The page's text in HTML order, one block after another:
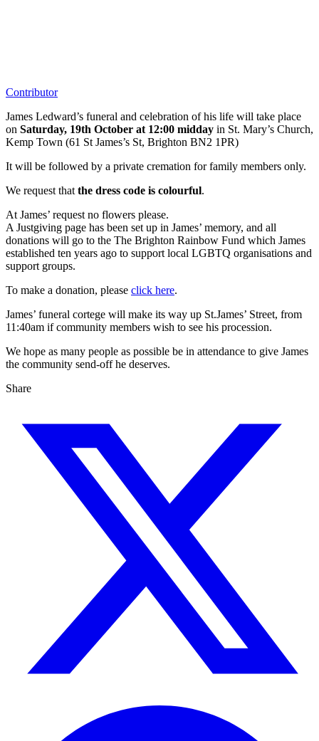
Contributor
James Ledward’s funeral and celebration of his life will take place
on Saturday, 19th October at 12:00 midday in St. Mary’s Church,
Kemp Town (61 St James’s St, Brighton BN2 1PR)
It will be followed by a private cremation for family members only.
We request that the dress code is colourful.
At James’ request no flowers please.
A Justgiving page has been set up in James’ memory, and all
donations will go to the The Brighton Rainbow Fund which James
established ten years ago to support local LGBTQ organisations and
support groups.
To make a donation, please click here.
James’ funeral cortege will make its way up St.James’ Street, from
11:40am if community members wish to see his procession.
We hope as many people as possible be in attendance to give James
the community send-off he deserves.
Share